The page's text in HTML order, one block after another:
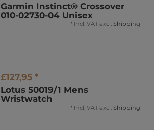
Garmin Instinct® Crossover
010-02730-04 Unisex
* Incl. VAT excl. Shipping
£127,95 *
Lotus 50019/1 Mens
Wristwatch
* Incl. VAT excl. Shipping